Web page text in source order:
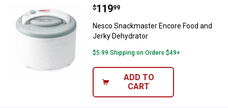
Nesco Snackmaster Encore
Price:
$119
. 99
Nesco Snackmaster Encore Food and
Jerky Dehydrator
$5.99 Shipping on Orders $49+
ADD TO
CART